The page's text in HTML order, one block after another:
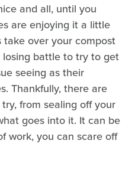
and all, until you
are enjoying it a little
over your compost
battle to try to get
seeing as their
Thankfully, there are
from sealing off your
goes into it. It can be
work, you can scare off